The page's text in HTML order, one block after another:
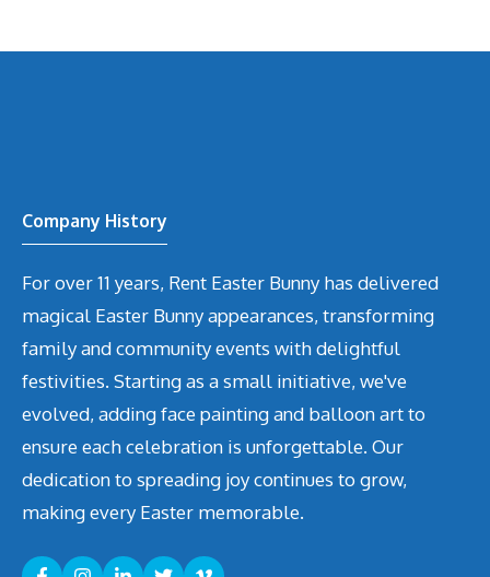
Company History
For over 11 years, Rent Easter Bunny has delivered
magical Easter Bunny appearances, transforming
family and community events with delightful
festivities. Starting as a small initiative, we've
evolved, adding face painting and balloon art to
ensure each celebration is unforgettable. Our
dedication to spreading joy continues to grow,
making every Easter memorable.